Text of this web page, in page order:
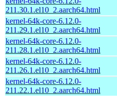
211.30.1.el10_2.aarch64.html
kernel-64k-core-6.12.0-
211.29.1.el10_2.aarch64.html
kernel-64k-core-6.12.0-
211.28.1.el10_2.aarch64.html
kernel-64k-core-6.12.0-
211.26.1.el10_2.aarch64.html
kernel-64k-core-6.12.0-
211.22.1.el10_2.aarch64.html